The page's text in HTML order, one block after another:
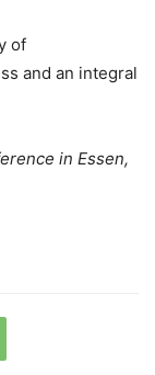
of
and an integral
in Essen,